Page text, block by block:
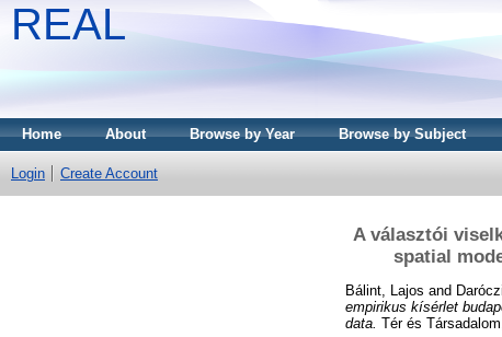
REAL
Home About Browse by Year Browse by Subject
Login Create Account
A választói
spatial
Bálint, Lajos and
empirikus kísérlet
data. Tér és